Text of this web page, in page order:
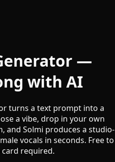
—
with AI
turns a text prompt into a
a vibe, drop in your own
and Solmi produces a studio-
vocals in seconds. Free to
required.